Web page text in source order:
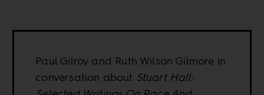
Paul Gilroy and Ruth Wilson Gilmore in
conversation about Stuart Hall: